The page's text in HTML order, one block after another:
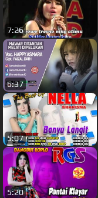
7:26
6:37
5:07
5:20